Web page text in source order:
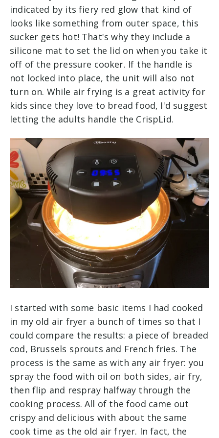
indicated by its fiery red glow that kind of
looks like something from outer space, this
sucker gets hot! That's why they include a
silicone mat to set the lid on when you take it
off of the pressure cooker. If the handle is
not locked into place, the unit will also not
turn on. While air frying is a great activity for
kids since they love to bread food, I'd suggest
letting the adults handle the CrispLid.
I started with some basic items I had cooked
in my old air fryer a bunch of times so that I
could compare the results: a piece of breaded
cod, Brussels sprouts and French fries. The
process is the same as with any air fryer: you
spray the food with oil on both sides, air fry,
then flip and respray halfway through the
cooking process. All of the food came out
crispy and delicious with about the same
cook time as the old air fryer. In fact, the